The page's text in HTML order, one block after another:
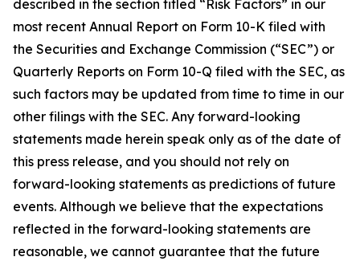
described in the section titled “Risk Factors” in our
most recent Annual Report on Form 10-K filed with
the Securities and Exchange Commission (“SEC”) or
Quarterly Reports on Form 10-Q filed with the SEC, as
such factors may be updated from time to time in our
other filings with the SEC. Any forward-looking
statements made herein speak only as of the date of
this press release, and you should not rely on
forward-looking statements as predictions of future
events. Although we believe that the expectations
reflected in the forward-looking statements are
reasonable, we cannot guarantee that the future